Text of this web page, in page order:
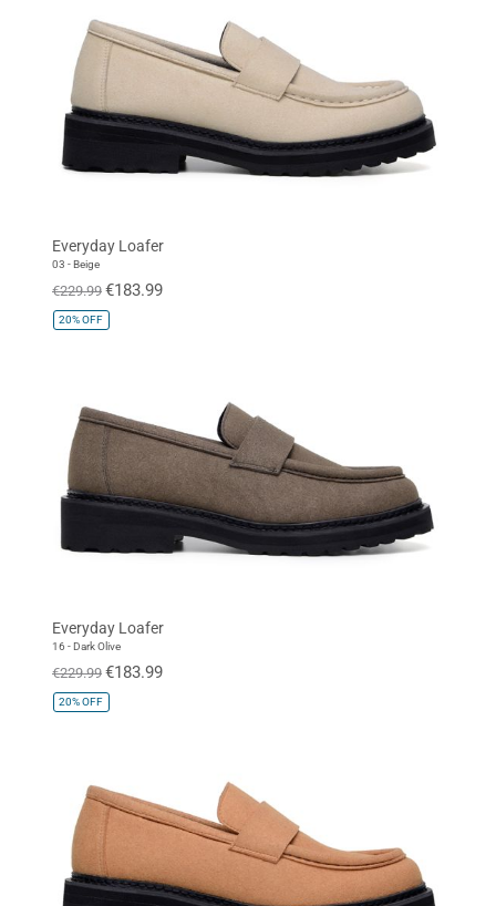
Everyday Loafer
03 - Beige
€229.99 €183.99
20%OFF
Everyday Loafer
16 - Dark Olive
€229.99 €183.99
20%OFF